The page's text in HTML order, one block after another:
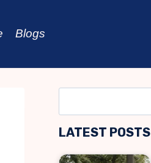
Blogs
e
a
LATEST POSTS